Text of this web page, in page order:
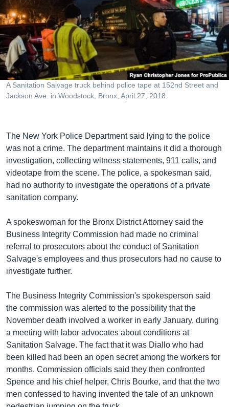
A Sanitation Salvage truck behind police tape at 152nd Street and
Jackson Ave. in Woodstock, Bronx, April 27, 2018.
The New York Police Department said lying to the police
was not a crime. The department maintains it did a thorough
investigation, collecting witness statements, 911 calls, and
videotape from the scene. The police, a spokesman said,
had no authority to investigate the operations of a private
sanitation company.
A spokeswoman for the Bronx District Attorney said the
Business Integrity Commission had made no criminal
referral to prosecutors about the conduct of Sanitation
Salvage's employees and thus prosecutors had no cause to
investigate further.
The Business Integrity Commission's spokesperson said
the commission was alerted to the possibility that the
November death involved a worker in early January, during
a meeting with labor advocates about conditions at
Sanitation Salvage. The fact that it was Diallo who had
been killed had been an open secret among the workers for
months. Commission officials said they then confronted
Spence and his chief helper, Chris Bourke, and that the two
men confessed to having invented the tale of an unknown